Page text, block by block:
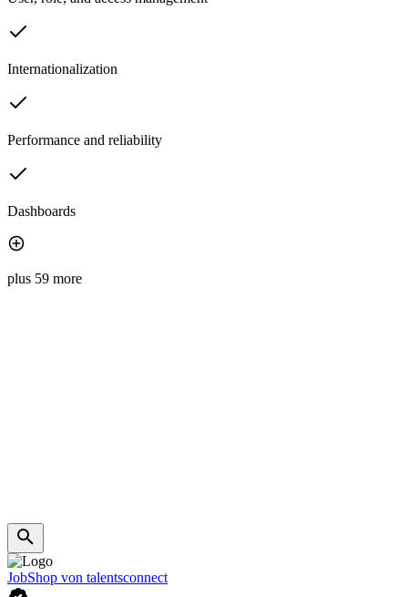
Internationalization
Performance and reliability
Dashboards
plus 59 more
JobShop von talentsconnect